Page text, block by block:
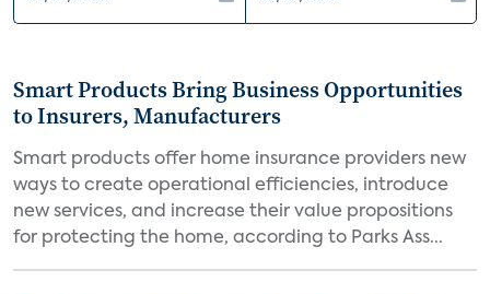
Smart Products Bring Business Opportunities
to Insurers, Manufacturers
Smart products offer home insurance providers new
ways to create operational efficiencies, introduce
new services, and increase their value propositions
for protecting the home, according to Parks Ass...